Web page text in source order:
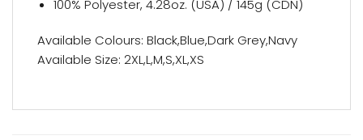
100% Polyester, 4.28oz. (USA) / 145g (CDN)
Available Colours: Black,Blue,Dark Grey,Navy
Available Size: 2XL,L,M,S,XL,XS